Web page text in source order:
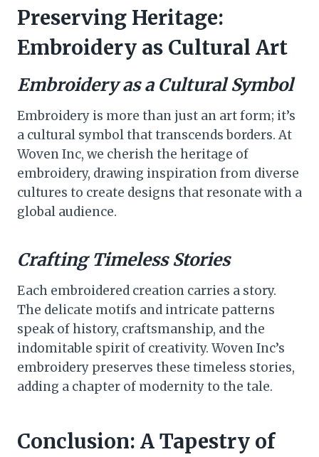
Preserving Heritage:
Embroidery as Cultural Art
Embroidery as a Cultural Symbol
Embroidery is more than just an art form; it’s
a cultural symbol that transcends borders. At
Woven Inc, we cherish the heritage of
embroidery, drawing inspiration from diverse
cultures to create designs that resonate with a
global audience.
Crafting Timeless Stories
Each embroidered creation carries a story.
The delicate motifs and intricate patterns
speak of history, craftsmanship, and the
indomitable spirit of creativity. Woven Inc’s
embroidery preserves these timeless stories,
adding a chapter of modernity to the tale.
Conclusion: A Tapestry of